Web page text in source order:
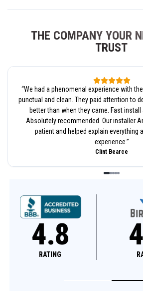
THE COMPANY YOUR
TRUST
“We had a phenomenal experience with
punctual and clean. They paid attention to
better than when they came. Fast install
Absolutely recommended. Our installer
patient and helped explain everything
experience.”
Clint Bearce
4.8
RATING